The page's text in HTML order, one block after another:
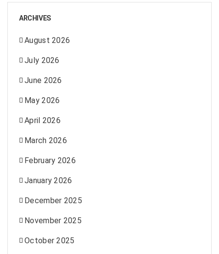
ARCHIVES
August 2026
July 2026
June 2026
May 2026
April 2026
March 2026
February 2026
January 2026
December 2025
November 2025
October 2025